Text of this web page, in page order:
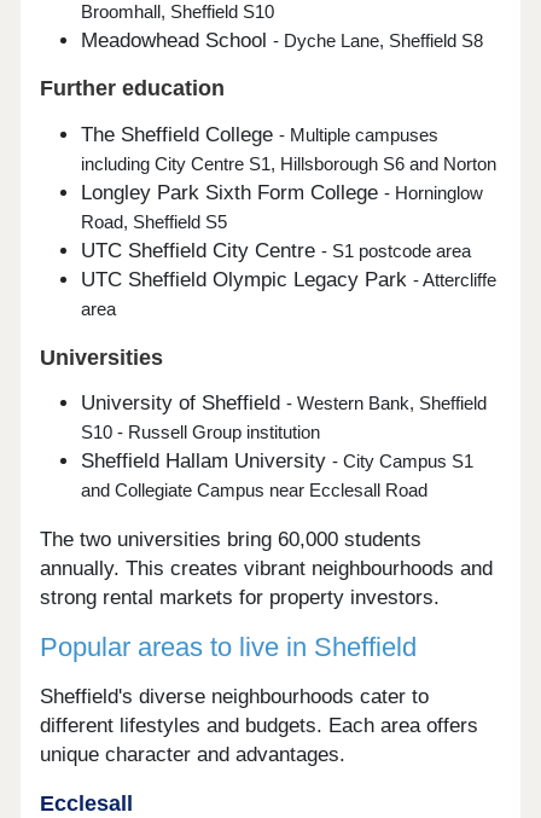
Broomhall, Sheffield S10
Meadowhead School - Dyche Lane, Sheffield S8
Further education
The Sheffield College - Multiple campuses
including City Centre S1, Hillsborough S6 and Norton
Longley Park Sixth Form College - Horninglow
Road, Sheffield S5
UTC Sheffield City Centre - S1 postcode area
UTC Sheffield Olympic Legacy Park - Attercliffe
area
Universities
University of Sheffield - Western Bank, Sheffield
S10 - Russell Group institution
Sheffield Hallam University - City Campus S1
and Collegiate Campus near Ecclesall Road
The two universities bring 60,000 students
annually. This creates vibrant neighbourhoods and
strong rental markets for property investors.
Popular areas to live in Sheffield
Sheffield's diverse neighbourhoods cater to
different lifestyles and budgets. Each area offers
unique character and advantages.
Ecclesall